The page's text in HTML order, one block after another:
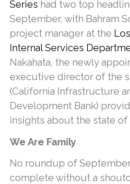
Series had two top
September, with Bahram
project manager at the
Internal Services
Nakahata, the newly
executive director of the
(California Infrastructure
Development Bank)
insights about the state of
We Are Family
No roundup of
complete without a